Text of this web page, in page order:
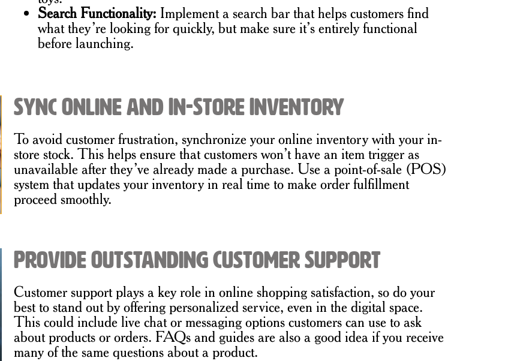
Search Functionality: Implement a search bar that helps customers find
what they’re looking for quickly, but make sure it’s entirely functional
before launching.
Sync Online and In-Store Inventory
To avoid customer frustration, synchronize your online inventory with your in-
store stock. This helps ensure that customers won’t have an item trigger as
unavailable after they’ve already made a purchase. Use a point-of-sale (POS)
system that updates your inventory in real time to make order fulfillment
proceed smoothly.
Provide Outstanding Customer Support
Customer support plays a key role in online shopping satisfaction, so do your
best to stand out by offering personalized service, even in the digital space.
This could include live chat or messaging options customers can use to ask
about products or orders. FAQs and guides are also a good idea if you receive
many of the same questions about a product.